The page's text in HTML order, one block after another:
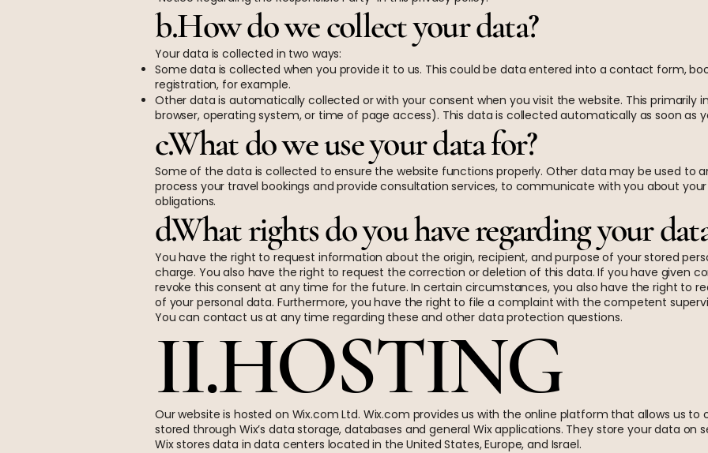
b.How do we collect your data?
Your data is collected in two ways:
Some data is collected when you provide it to us. This could be data entered into a contact form,
registration, for example.
Other data is automatically collected or with your consent when you visit the website. This primarily
browser, operating system, or time of page access). This data is collected automatically as soon as
c.What do we use your data for?
Some of the data is collected to ensure the website functions properly. Other data may be used to
process your travel bookings and provide consultation services, to communicate with you about
obligations.
d.What rights do you have regarding your
You have the right to request information about the origin, recipient, and purpose of your stored
charge. You also have the right to request the correction or deletion of this data. If you have given
revoke this consent at any time for the future. In certain circumstances, you also have the right to
of your personal data. Furthermore, you have the right to file a complaint with the competent
You can contact us at any time regarding these and other data protection questions.
II.HOSTING
Our website is hosted on Wix.com Ltd. Wix.com provides us with the online platform that allows us
stored through Wix’s data storage, databases and general Wix applications. They store your data on
Wix stores data in data centers located in the United States, Europe, and Israel.